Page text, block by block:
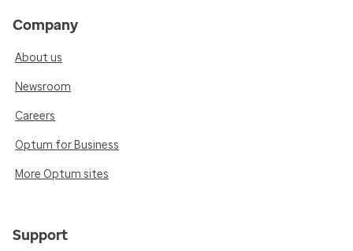
Company
About us
Newsroom
Careers
Optum for Business
More Optum sites
Support